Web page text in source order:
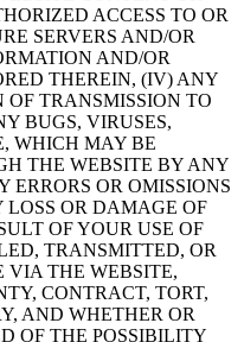
ACCESS TO OR
SERVERS AND/OR
AND/OR
THEREIN, (IV) ANY
OF TRANSMISSION TO
BUGS, VIRUSES,
WHICH MAY BE
THE WEBSITE BY ANY
ERRORS OR OMISSIONS
OR DAMAGE OF
OF YOUR USE OF
TRANSMITTED, OR
VIA THE WEBSITE,
CONTRACT, TORT,
AND WHETHER OR
OF THE POSSIBILITY